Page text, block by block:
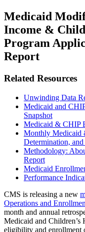
Medicaid
Income &
Program
Report
Related Resources
Unwinding Data
Medicaid and
Snapshot
Medicaid & CHIP
Monthly Medicaid
Determination,
Methodology:
Report
Medicaid
Performance
CMS is releasing a new
Operations and
month and annual
Medicaid and Children’s
eligibility and enrollment